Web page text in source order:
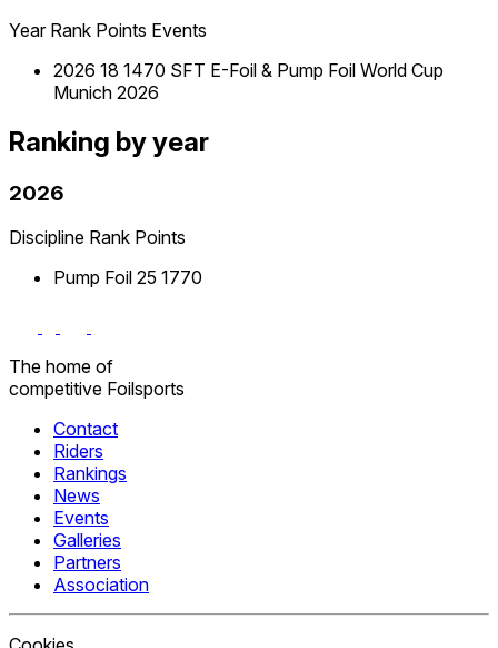
Year Rank Points Events
2026 18 1470 SFT E-Foil & Pump Foil World Cup
Munich 2026
Ranking by year
2026
Discipline Rank Points
Pump Foil 25 1770
The home of
competitive Foilsports
Contact
Riders
Rankings
News
Events
Galleries
Partners
Association